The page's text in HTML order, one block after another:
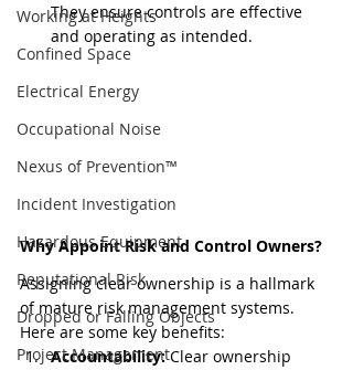
Working at Heights
Confined Space
Electrical Energy
Occupational Noise
Nexus of Prevention™
Incident Investigation
Hazardous Equipment
Reputational Risk
Dropped or Falling Objects
Project Management
They ensure controls are effective
and operating as intended.
Why Appoint Risk and Control Owners?
Assigning clear ownership is a hallmark
of mature risk management systems.
Here are some key benefits:
Accountability: Clear ownership